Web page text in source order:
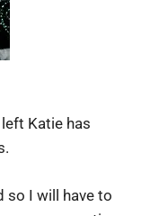
Katie has
so I will have to